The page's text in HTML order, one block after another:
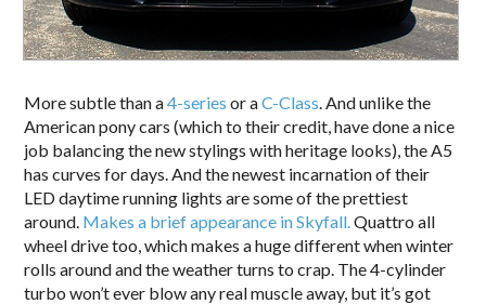
More subtle than a4-series or aC-Class. And unlike the
American pony cars (which to their credit, have done a nice
job balancing the new stylings with heritage looks), the A5
has curves for days. And the newest incarnation of their
LED daytime running lights are some of the prettiest
around. Makes a brief appearance in Skyfall.Quattro all
wheel drive too, which makes a huge different when winter
rolls around and the weather turns to crap. The 4-cylinder
turbo won’t ever blow any real muscle away, but it’s got